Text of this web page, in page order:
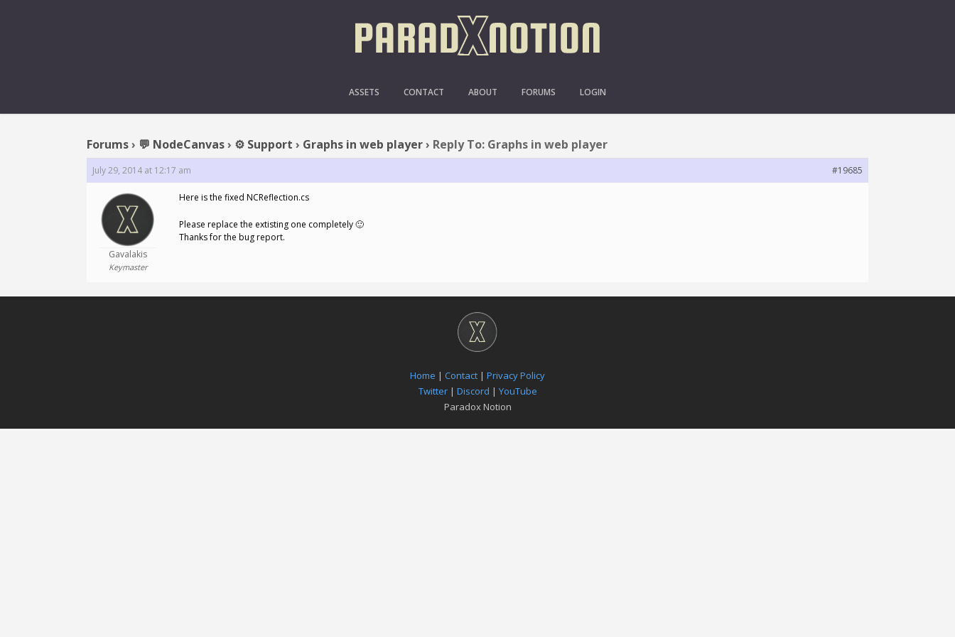
ASSETS CONTACT ABOUT FORUMS LOGIN
REPLY TO: GRAPHS IN WEB PLAYER
Forums› 💬 NodeCanvas› ⚙️ Support › Graphs in web player› Reply To: Graphs in web player
July 29, 2014 at 12:17 am #19685
Gavalakis
Keymaster
Here is the fixed NCReflection.cs
Please replace the extisting one completely 🙂
Thanks for the bug report.
Home | Contact | Privacy Policy
Twitter| Discord | YouTube
Paradox Notion